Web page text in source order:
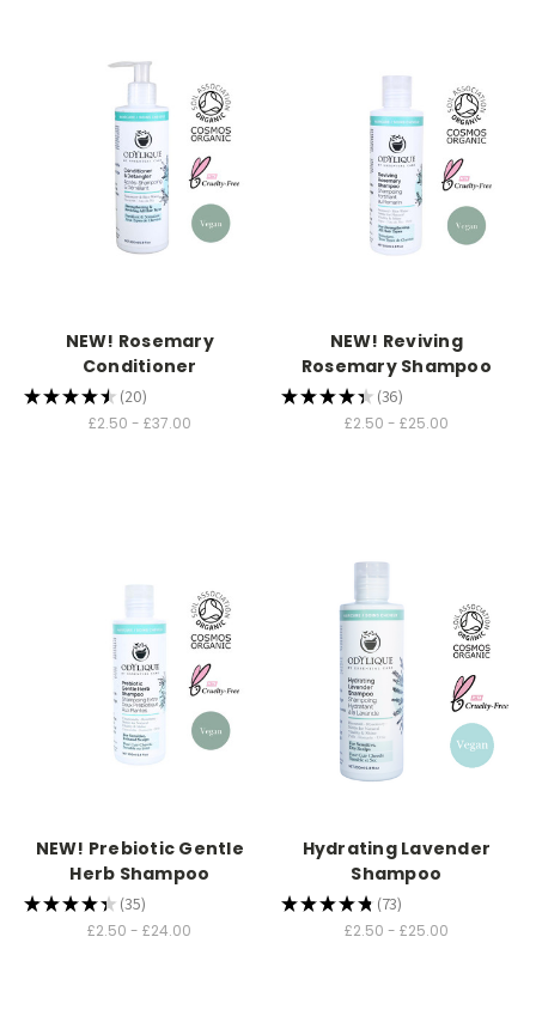
NEW! Rosemary
Conditioner
★★★★★ 20
20
£2.50 - £37.00
NEW! Reviving
Rosemary Shampoo
★★★★★ 36
36
£2.50 - £25.00
NEW! Prebiotic Gentle
Herb Shampoo
★★★★★ 35
35
£2.50 - £24.00
Hydrating Lavender
Shampoo
★★★★★ 73
73
£2.50 - £25.00